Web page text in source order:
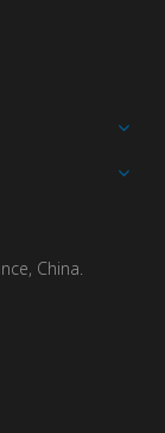
China.